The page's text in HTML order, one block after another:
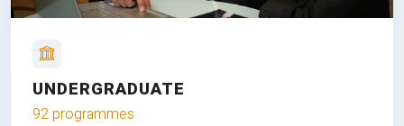
UNDERGRADUATE
92 programmes